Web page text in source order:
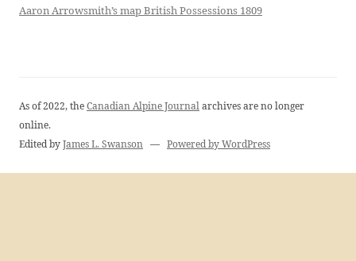
Aaron Arrowsmith’s map British Possessions 1809
As of 2022, theCanadian Alpine Journalarchives are no longer
online.
Edited byJames L. Swanson — Powered by WordPress